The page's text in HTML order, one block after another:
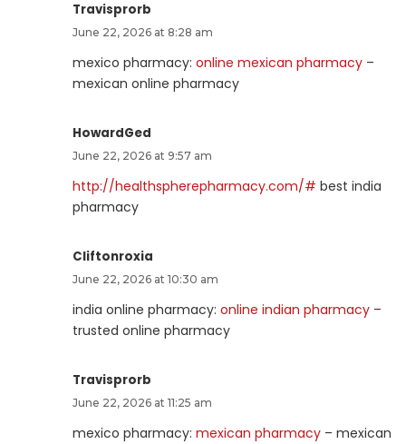
Travisprorb
June 22, 2026 at 8:28 am
mexico pharmacy: online mexican pharmacy –
mexican online pharmacy
HowardGed
June 22, 2026 at 9:57 am
http://healthspherepharmacy.com/# best india
pharmacy
Cliftonroxia
June 22, 2026 at 10:30 am
india online pharmacy: online indian pharmacy –
trusted online pharmacy
Travisprorb
June 22, 2026 at 11:25 am
mexico pharmacy: mexican pharmacy – mexican